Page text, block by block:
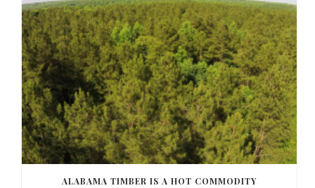
ALABAMA TIMBER IS A HOT COMMODITY